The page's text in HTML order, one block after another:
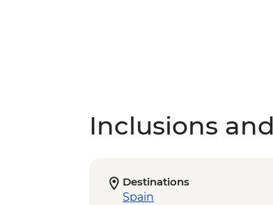
Inclusions
Destinations
Spain